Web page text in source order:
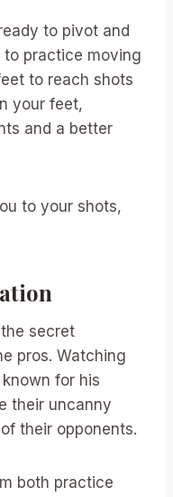
to pivot and
to practice moving
to reach shots
your feet,
and a better
to your shots,
secret
pros. Watching
for his
their uncanny
their opponents.
both practice